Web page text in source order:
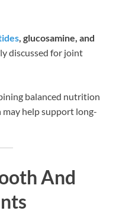
, glucosamine, and
discussed for joint
balanced nutrition
help support long-
And